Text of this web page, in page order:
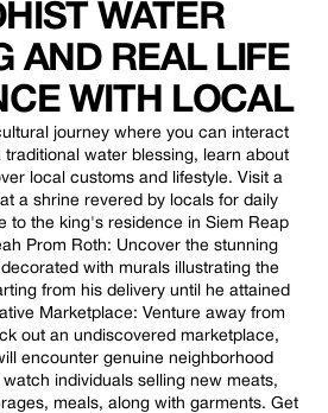
WATER
AND REAL LIFE
WITH LOCAL
journey where you can interact
water blessing, learn about
local customs and lifestyle. Visit a
a shrine revered by locals for daily
to the king's residence in Siem Reap
Prom Roth: Uncover the stunning
with murals illustrating the
from his delivery until he attained
Marketplace: Venture away from
out an undiscovered marketplace,
encounter genuine neighborhood
individuals selling new meats,
meals, along with garments. Get